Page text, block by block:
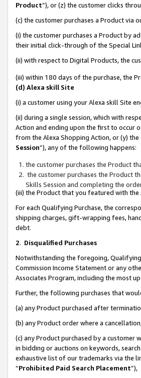
Product”), or (z) the customer clicks
(c) the customer purchases a Product via
(i) the customer purchases a Product by
their initial click-through of the Special
(ii) with respect to Digital Products, the
(iii) within 180 days of the purchase, the
(d) Alexa skill Site
(i) a customer using your Alexa skill Site
(ii) during a single session, which with
Action and ending upon the first to occur
from the Alexa Shopping Action, or (y)
Session”), any of the following happens:
the customer purchases the Product
the customer purchases the Product
Skills Session and completing the
(iii) the Product that you featured with
For each Qualifying Purchase, the
shipping charges, gift-wrapping fees,
debt.
2. Disqualified Purchases
Notwithstanding the foregoing,
Commission Income Statement or any
Associates Program, including the most
Further, the following purchases that
(a) any Product purchased after
(b) any Product order where a
(c) any Product purchased by a
in bidding or auctions on keywords,
exhaustive list of our trademarks via the
“Prohibited Paid Search Placement”),